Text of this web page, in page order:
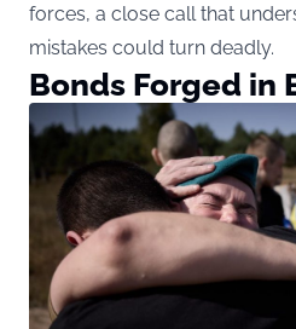
forces, a close call that
mistakes could turn deadly.
Bonds Forged in